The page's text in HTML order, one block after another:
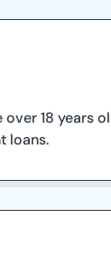
18 years
loans.